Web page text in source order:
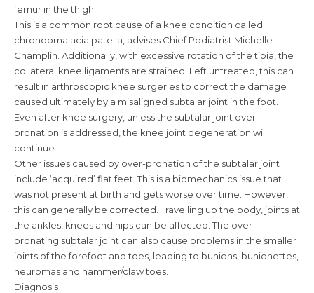
femur in the thigh.
This is a common root cause of a knee condition called
chrondomalacia patella, advises Chief Podiatrist Michelle
Champlin. Additionally, with excessive rotation of the tibia, the
collateral knee ligaments are strained. Left untreated, this can
result in arthroscopic knee surgeries to correct the damage
caused ultimately by a misaligned subtalar joint in the foot.
Even after knee surgery, unless the subtalar joint over-
pronation is addressed, the knee joint degeneration will
continue.
Other issues caused by over-pronation of the subtalar joint
include ‘acquired’ flat feet. This is a biomechanics issue that
was not present at birth and gets worse over time. However,
this can generally be corrected. Travelling up the body, joints at
the ankles, knees and hips can be affected. The over-
pronating subtalar joint can also cause problems in the smaller
joints of the forefoot and toes, leading to bunions, bunionettes,
neuromas and hammer/claw toes.
Diagnosis